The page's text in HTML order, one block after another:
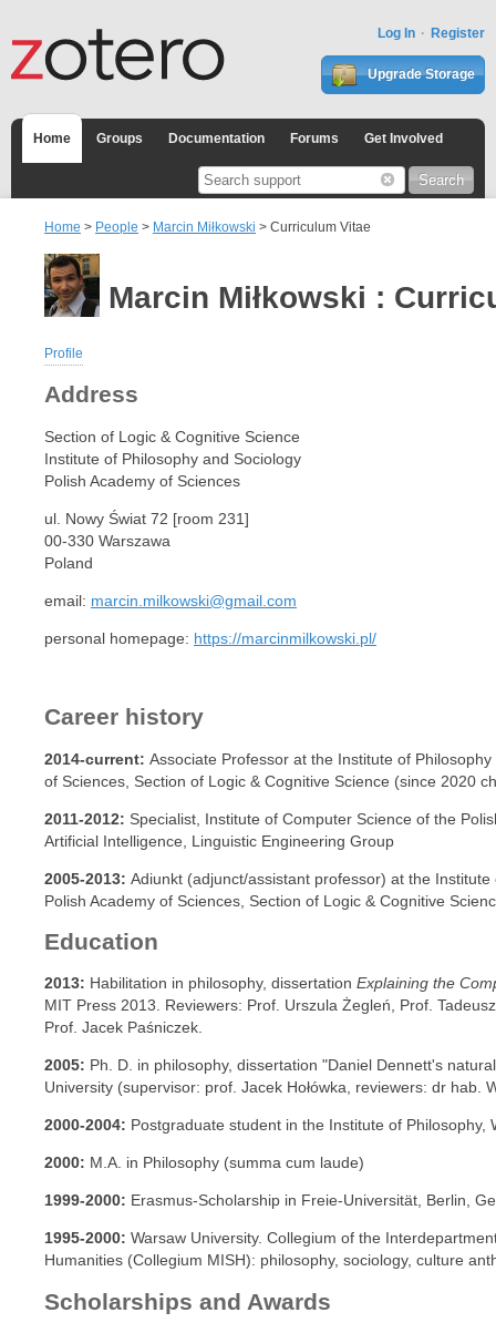
Log In Register
Upgrade Storage
Home Groups Documentation Forums Get Involved
Home > People > Marcin Miłkowski > Curriculum Vitae
Marcin Miłkowski :
Profile
Address
Section of Logic & Cognitive Science
Institute of Philosophy and Sociology
Polish Academy of Sciences
ul. Nowy Świat 72 [room 231]
00-330 Warszawa
Poland
email: marcin.milkowski@gmail.com
personal homepage: https://marcinmilkowski.pl/
Career history
2014-current: Associate Professor at the Institute of
of Sciences, Section of Logic & Cognitive Science (since 2020
2011-2012: Specialist, Institute of Computer Science of the
Artificial Intelligence, Linguistic Engineering Group
2005-2013: Adiunkt (adjunct/assistant professor) at the
Polish Academy of Sciences, Section of Logic & Cognitive
Education
2013: Habilitation in philosophy, dissertation Explaining the
MIT Press 2013. Reviewers: Prof. Urszula Żegleń, Prof.
Prof. Jacek Paśniczek.
2005: Ph. D. in philosophy, dissertation "Daniel Dennett's
University (supervisor: prof. Jacek Hołówka, reviewers: dr hab.
2000-2004: Postgraduate student in the Institute of Philosophy,
2000: M.A. in Philosophy (summa cum laude)
1999-2000: Erasmus-Scholarship in Freie-Universität, Berlin,
1995-2000: Warsaw University. Collegium of the
Humanities (Collegium MISH): philosophy, sociology, culture
Scholarships and Awards